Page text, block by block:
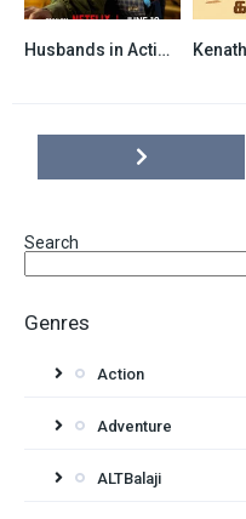
6.8
Husbands in Action (2026) Hindi Dubbed Netflix
Search
Genres
Action
Adventure
ALTBalaji